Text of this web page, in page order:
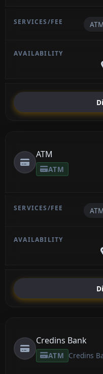
ATM
ATM
Credins Bank
ATM Credins